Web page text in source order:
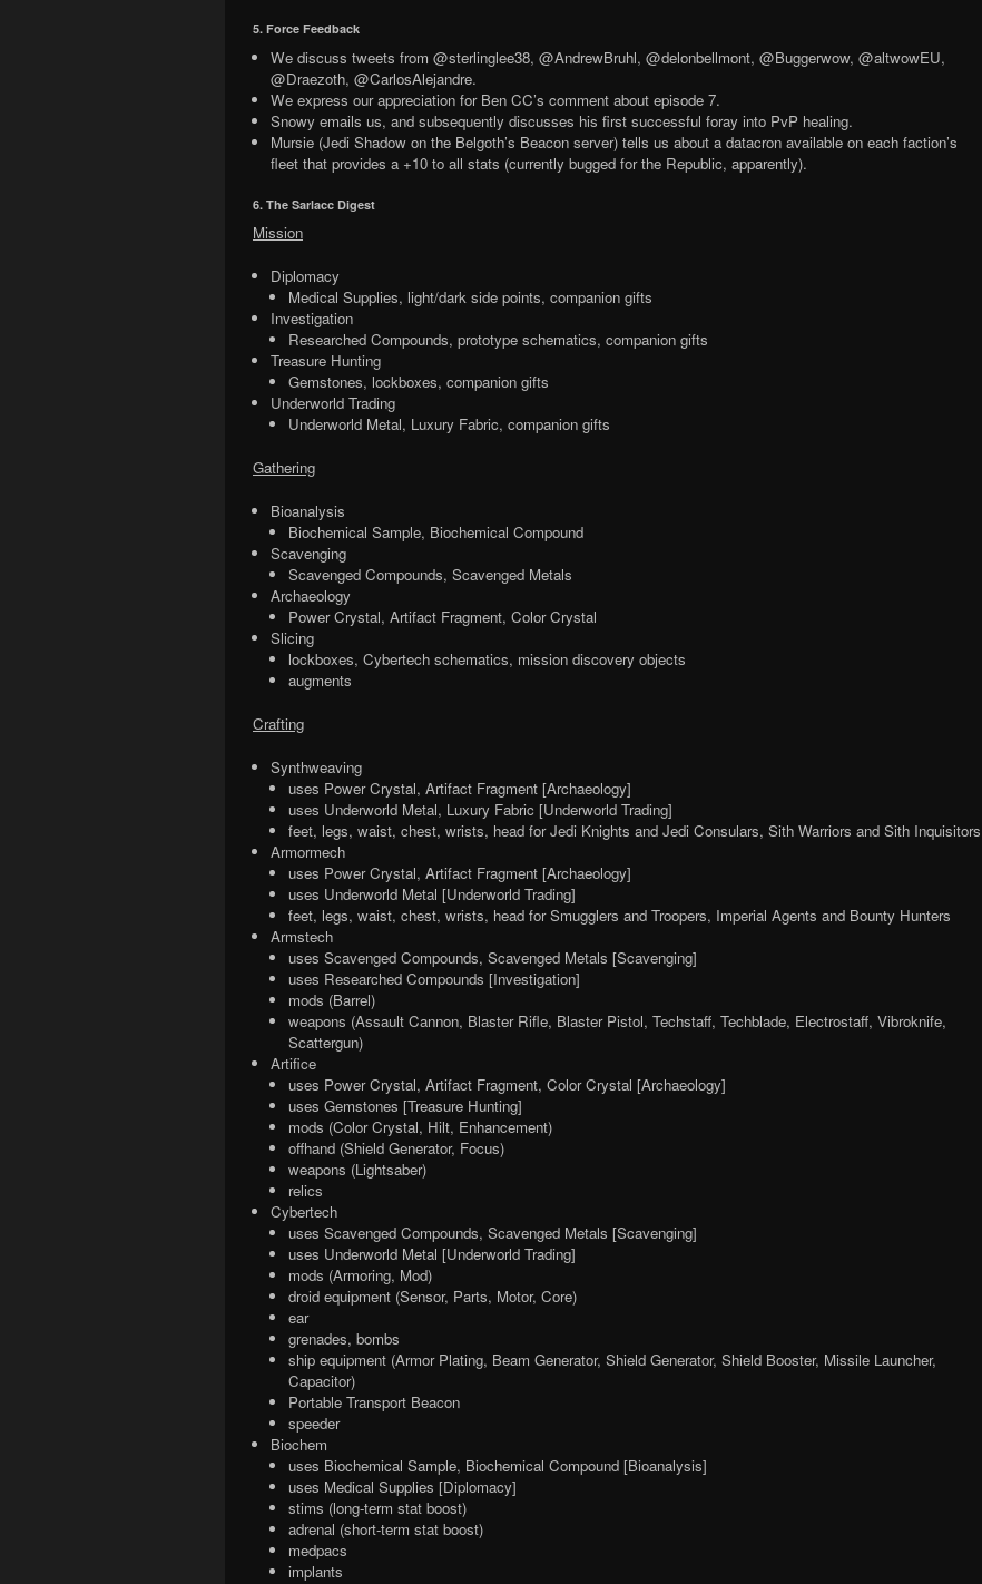
5. Force Feedback
We discuss tweets from @sterlinglee38, @AndrewBruhl, @delonbellmont, @Buggerwow, @altwowEU,
@Draezoth, @CarlosAlejandre.
We express our appreciation for Ben CC’s comment about episode 7.
Snowy emails us, and subsequently discusses his first successful foray into PvP healing.
Mursie (Jedi Shadow on the Belgoth’s Beacon server) tells us about a datacron available on each faction’s
fleet that provides a +10 to all stats (currently bugged for the Republic, apparently).
6. The Sarlacc Digest
Mission
Diplomacy
Medical Supplies, light/dark side points, companion gifts
Investigation
Researched Compounds, prototype schematics, companion gifts
Treasure Hunting
Gemstones, lockboxes, companion gifts
Underworld Trading
Underworld Metal, Luxury Fabric, companion gifts
Gathering
Bioanalysis
Biochemical Sample, Biochemical Compound
Scavenging
Scavenged Compounds, Scavenged Metals
Archaeology
Power Crystal, Artifact Fragment, Color Crystal
Slicing
lockboxes, Cybertech schematics, mission discovery objects
augments
Crafting
Synthweaving
uses Power Crystal, Artifact Fragment [Archaeology]
uses Underworld Metal, Luxury Fabric [Underworld Trading]
feet, legs, waist, chest, wrists, head for Jedi Knights and Jedi Consulars, Sith Warriors and Sith Inquisitors
Armormech
uses Power Crystal, Artifact Fragment [Archaeology]
uses Underworld Metal [Underworld Trading]
feet, legs, waist, chest, wrists, head for Smugglers and Troopers, Imperial Agents and Bounty Hunters
Armstech
uses Scavenged Compounds, Scavenged Metals [Scavenging]
uses Researched Compounds [Investigation]
mods (Barrel)
weapons (Assault Cannon, Blaster Rifle, Blaster Pistol, Techstaff, Techblade, Electrostaff, Vibroknife,
Scattergun)
Artifice
uses Power Crystal, Artifact Fragment, Color Crystal [Archaeology]
uses Gemstones [Treasure Hunting]
mods (Color Crystal, Hilt, Enhancement)
offhand (Shield Generator, Focus)
weapons (Lightsaber)
relics
Cybertech
uses Scavenged Compounds, Scavenged Metals [Scavenging]
uses Underworld Metal [Underworld Trading]
mods (Armoring, Mod)
droid equipment (Sensor, Parts, Motor, Core)
ear
grenades, bombs
ship equipment (Armor Plating, Beam Generator, Shield Generator, Shield Booster, Missile Launcher,
Capacitor)
Portable Transport Beacon
speeder
Biochem
uses Biochemical Sample, Biochemical Compound [Bioanalysis]
uses Medical Supplies [Diplomacy]
stims (long-term stat boost)
adrenal (short-term stat boost)
medpacs
implants